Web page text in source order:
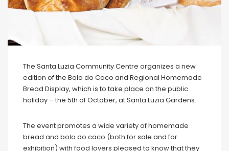
The Santa Luzia Community Centre organizes a new
edition of the Bolo do Caco and Regional Homemade
Bread Display, which is to take place on the public
holiday – the 5th of October, at Santa Luzia Gardens.
The event promotes a wide variety of homemade
bread and bolo do caco (both for sale and for
exhibition) with food lovers pleased to know that they